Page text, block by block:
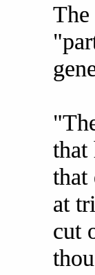
that
that
at
cut